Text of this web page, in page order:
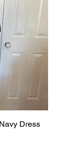
Dress